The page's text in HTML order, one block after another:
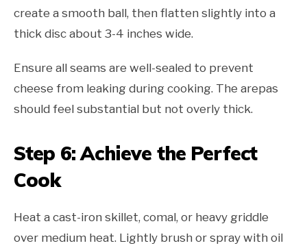
create a smooth ball, then flatten slightly into a
thick disc about 3-4 inches wide.
Ensure all seams are well-sealed to prevent
cheese from leaking during cooking. The arepas
should feel substantial but not overly thick.
Step 6: Achieve the Perfect
Cook
Heat a cast-iron skillet, comal, or heavy griddle
over medium heat. Lightly brush or spray with oil